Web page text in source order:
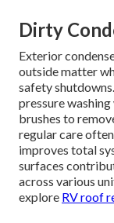
Dirty
Exterior
outside matter
safety shutdowns.
pressure
brushes to
regular care
improves total
surfaces
across various
explore RV roof